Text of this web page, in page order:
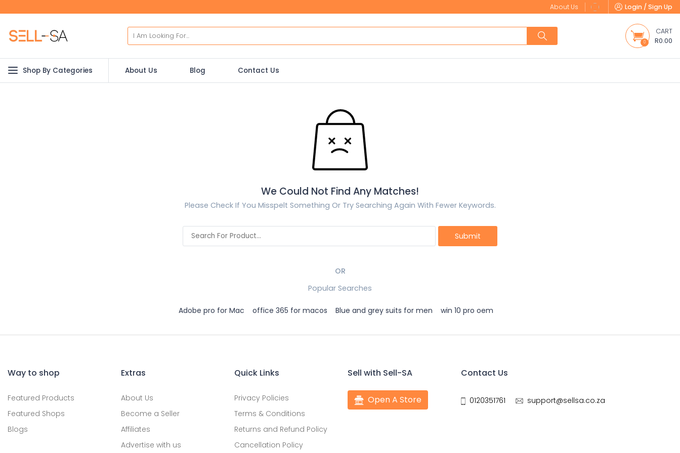
About Us Login / Sign Up
0
CART
R0.00
Shop By Categories About Us Blog Contact Us
We Could Not Find Any Matches!
Please Check If You Misspelt Something Or Try Searching Again With Fewer Keywords.
OR
Popular Searches
Adobe pro for Mac office 365 for macos Blue and grey suits for men win 10 pro oem
Way to shop
Featured Products
Featured Shops
Blogs
Extras
About Us
Become a Seller
Affiliates
Advertise with us
Quick Links
Privacy Policies
Terms & Conditions
Returns and Refund Policy
Cancellation Policy
Sell with Sell-SA
Open A Store
Contact Us
0120351761 support@sellsa.co.za